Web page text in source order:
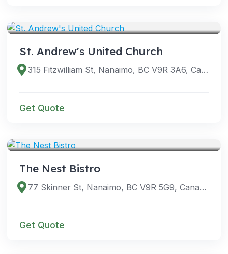
St. Andrew's United Church
315 Fitzwilliam St, Nanaimo, BC V9R 3A6, Canada
Get Quote
The Nest Bistro
77 Skinner St, Nanaimo, BC V9R 5G9, Canada
Get Quote